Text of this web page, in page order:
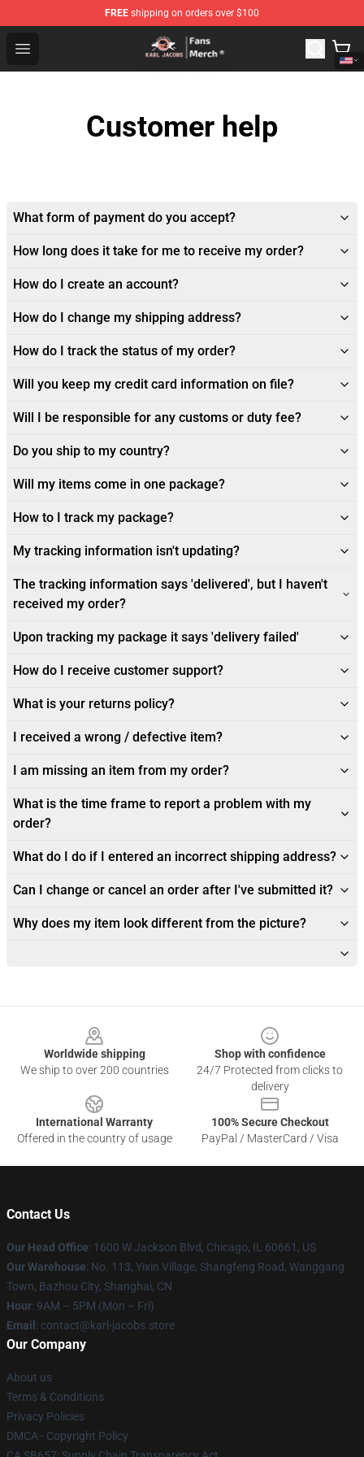
FREE shipping on orders over $100
Open menu
Karl Jacobs Store - Official Karl Jacobs Merchandise
Customer help
What form of payment do you accept?
How long does it take for me to receive my order?
How do I create an account?
How do I change my shipping address?
How do I track the status of my order?
Will you keep my credit card information on file?
Will I be responsible for any customs or duty fee?
Do you ship to my country?
Will my items come in one package?
How to I track my package?
My tracking information isn't updating?
The tracking information says 'delivered', but I haven't
received my order?
Upon tracking my package it says 'delivery failed'
How do I receive customer support?
What is your returns policy?
I received a wrong / defective item?
I am missing an item from my order?
What is the time frame to report a problem with my
order?
What do I do if I entered an incorrect shipping address?
Can I change or cancel an order after I've submitted it?
Why does my item look different from the picture?
Worldwide shipping
We ship to over 200 countries
Shop with confidence
24/7 Protected from clicks to
delivery
International Warranty
Offered in the country of usage
100% Secure Checkout
PayPal / MasterCard / Visa
Contact Us
Our Head Office: 1600 W Jackson Blvd, Chicago, IL 60661, US
Our Warehouse: No. 113, Yixin Village, Shangfeng Road, Wanggang
Town, Bazhou City, Shanghai, CN
Hour: 9AM – 5PM (Mon – Fri)
Email : contact@karl-jacobs.store
Our Company
About us
Terms & Conditions
Privacy Policies
DMCA - Copyright Policy